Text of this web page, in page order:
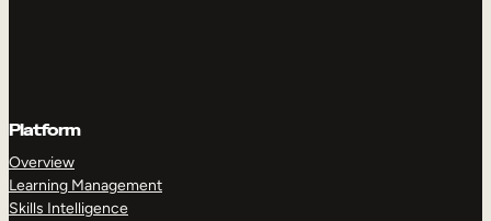
Platform
Overview
Learning Management
Skills Intelligence